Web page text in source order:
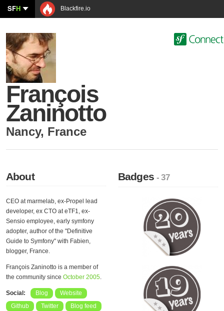
SFH Blackfire.io
François
Zaninotto
Nancy, France
About
CEO at marmelab, ex-Propel lead
developer, ex CTO at eTF1, ex-
Sensio employee, early symfony
adopter, author of the "Definitive
Guide to Symfony" with Fabien,
blogger, France.
François Zaninotto is a member of
the community since October 2005.
Social: Blog
Website
Github
Twitter Blog feed
Badges- 37